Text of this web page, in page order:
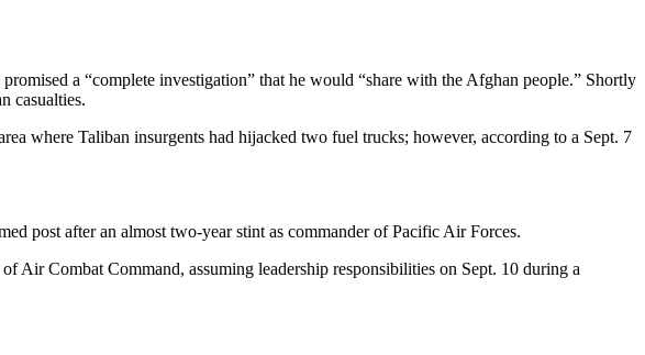
a “complete investigation” that he would “share with the Afghan people.” Shortly
casualties.
where Taliban insurgents had hijacked two fuel trucks; however, according to a Sept. 7
post after an almost two-year stint as commander of Pacific Air Forces.
Air Combat Command, assuming leadership responsibilities on Sept. 10 during a